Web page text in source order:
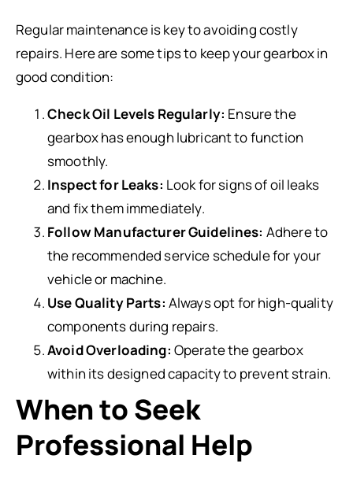
Regular maintenance is key to avoiding costly
repairs. Here are some tips to keep your gearbox in
good condition:
Check Oil Levels Regularly: Ensure the
gearbox has enough lubricant to function
smoothly.
Inspect for Leaks: Look for signs of oil leaks
and fix them immediately.
Follow Manufacturer Guidelines: Adhere to
the recommended service schedule for your
vehicle or machine.
Use Quality Parts: Always opt for high-quality
components during repairs.
Avoid Overloading: Operate the gearbox
within its designed capacity to prevent strain.
When to Seek
Professional Help